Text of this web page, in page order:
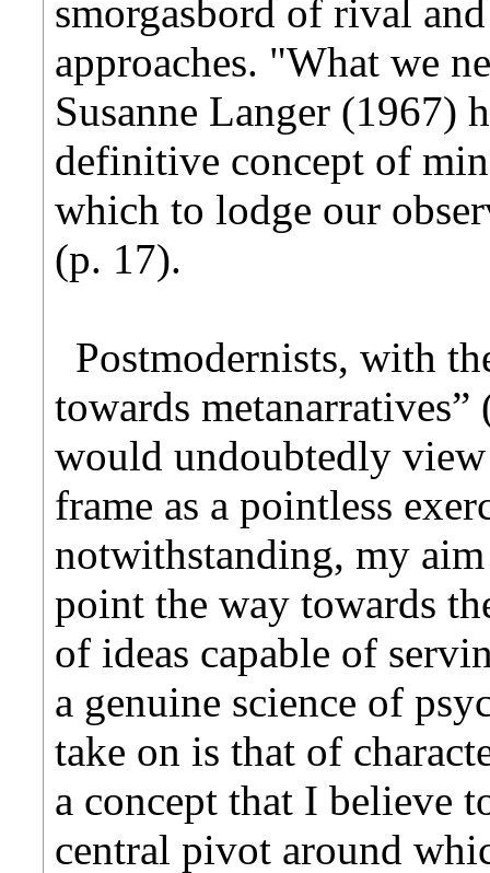
smorgasbord of rival
approaches. "What we
Susanne Langer (1967)
definitive concept of
which to lodge our
(p. 17).
Postmodernists, with
towards
would undoubtedly
frame as a pointless
notwithstanding, my
point the way towards
of ideas capable of
a genuine science of
take on is that of
a concept that I believe
central pivot around